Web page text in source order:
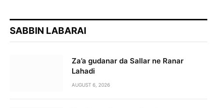
SABBIN LABARAI
Za’a gudanar da Sallar ne Ranar
Lahadi
AUGUST 6, 2026